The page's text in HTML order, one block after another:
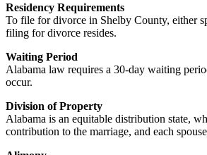
Residency Requirements
To file for divorce in Shelby County, either
filing for divorce resides.
Waiting Period
Alabama law requires a 30-day waiting
occur.
Division of Property
Alabama is an equitable distribution state,
contribution to the marriage, and each